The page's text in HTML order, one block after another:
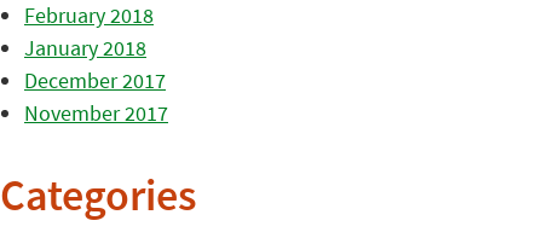
February 2018
January 2018
December 2017
November 2017
Categories